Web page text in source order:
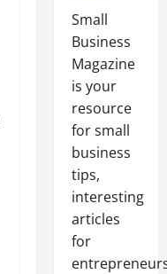
Small
Business
Magazine
is your
resource
for small
business
tips,
interesting
articles
for